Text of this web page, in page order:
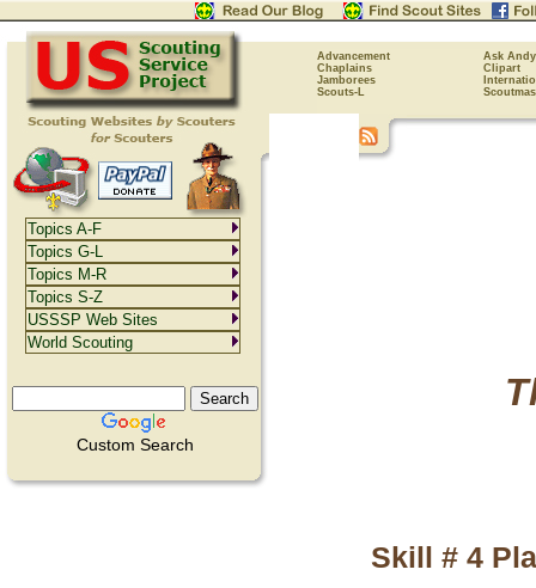
Advancement
Ask Andy
Chaplains
Clipart
Jamborees
Scouts-L
Custom Search
Skill # 4
Topics A-F
Topics G-L
Topics M-R
Topics S-Z
USSSP Web Sites
World Scouting